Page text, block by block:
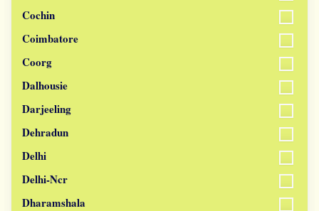
Cochin
Coimbatore
Coorg
Dalhousie
Darjeeling
Dehradun
Delhi
Delhi-Ncr
Dharamshala